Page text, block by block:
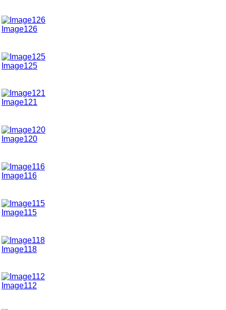
Image126
Image125
Image121
Image120
Image116
Image115
Image118
Image112